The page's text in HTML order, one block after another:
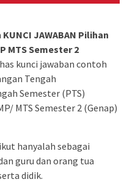
KUNCI JAWABAN Pilihan
MTS Semester 2
kunci jawaban contoh
Tengah
Semester (PTS)
MTS Semester 2 (Genap)
hanyalah sebagai
guru dan orang tua
didik.